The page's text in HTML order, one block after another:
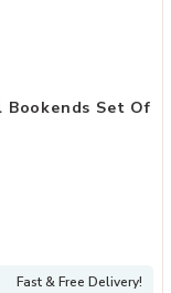
Set of 2 to
Set Of
Fast & Free Delivery!